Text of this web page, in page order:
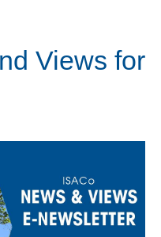
Views for